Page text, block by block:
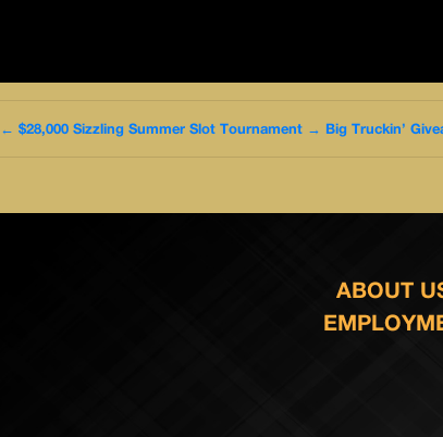
← $28,000 Sizzling Summer Slot Tournament → Big Truckin’
ABOUT